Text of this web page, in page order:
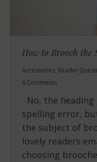
How to Brooch the
Accessories, Reader
6 Comments
No, the
spelling error,
the subject of
lovely readers
choosing